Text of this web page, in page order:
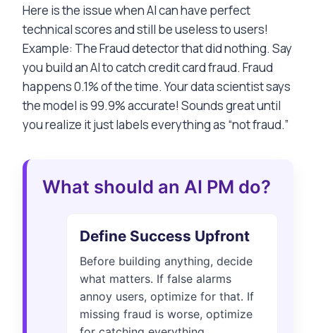
Here is the issue when AI can have perfect
technical scores and still be useless to users!
Example: The Fraud detector that did nothing. Say
you build an AI to catch credit card fraud. Fraud
happens 0.1% of the time. Your data scientist says
the model is 99.9% accurate! Sounds great until
you realize it just labels everything as “not fraud.”
What should an AI PM do?
Define Success Upfront
Before building anything, decide
what matters. If false alarms
annoy users, optimize for that. If
missing fraud is worse, optimize